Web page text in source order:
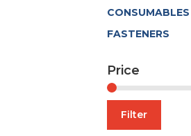
CONSUMABLES
FASTENERS
Price
Filter